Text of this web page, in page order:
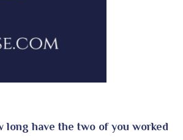
long have the two of you worked